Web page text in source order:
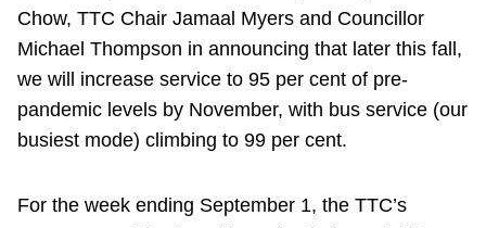
Chow, TTC Chair Jamaal Myers and Councillor
Michael Thompson in announcing that later this fall,
we will increase service to 95 per cent of pre-
pandemic levels by November, with bus service (our
busiest mode) climbing to 99 per cent.
For the week ending September 1, the TTC’s